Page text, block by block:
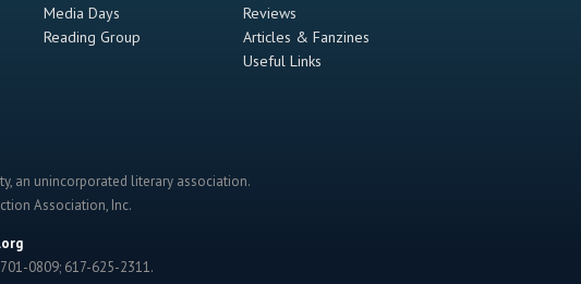
Media Days
Reading Group
Reviews
Articles & Fanzines
Useful Links
an unincorporated literary association.
Association, Inc.
0809; 617-625-2311.